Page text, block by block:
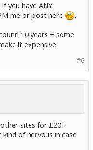
you have ANY
me or post here
.
10 years + some
it expensive.
#6
sites for £20+
of nervous in case